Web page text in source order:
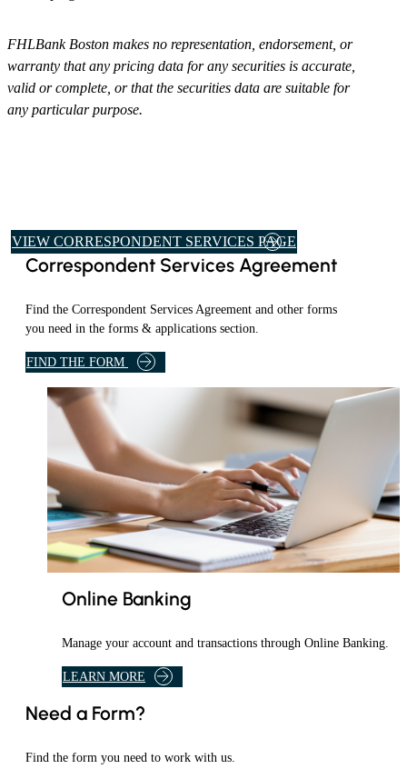
FHLBank Boston makes no representation, endorsement, or
warranty that any pricing data for any securities is accurate,
valid or complete, or that the securities data are suitable for
any particular purpose.
VIEW CORRESPONDENT SERVICES PAGE
Correspondent Services Agreement
Find the Correspondent Services Agreement and other forms
you need in the forms & applications section.
FIND THE FORM
M
S
&
A
P
P
L
I
C
T
I
O
S
Online Banking
Manage your account and transactions through Online Banking.
LEARN MORE
T
Need a Form?
Find the form you need to work with us.